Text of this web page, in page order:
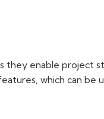
they enable
which can